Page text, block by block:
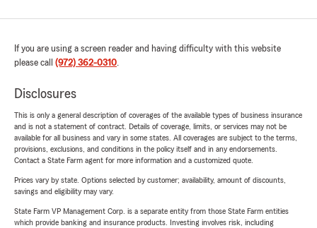
If you are using a screen reader and having difficulty with this website
please call (972) 362-0310.
Disclosures
This is only a general description of coverages of the available types of business insurance
and is not a statement of contract. Details of coverage, limits, or services may not be
available for all business and vary in some states. All coverages are subject to the terms,
provisions, exclusions, and conditions in the policy itself and in any endorsements.
Contact a State Farm agent for more information and a customized quote.
Prices vary by state. Options selected by customer; availability, amount of discounts,
savings and eligibility may vary.
State Farm VP Management Corp. is a separate entity from those State Farm entities
which provide banking and insurance products. Investing involves risk, including